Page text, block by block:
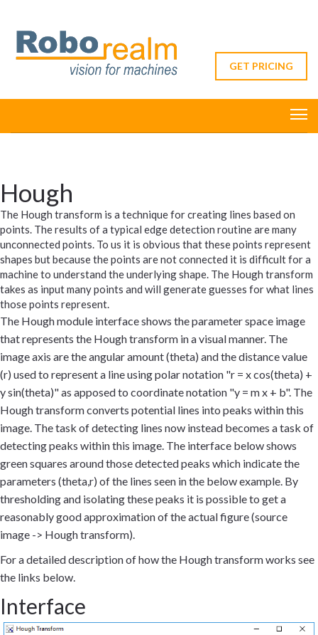
GET PRICING
Hough
The Hough transform is a technique for creating lines based on
points. The results of a typical edge detection routine are many
unconnected points. To us it is obvious that these points represent
shapes but because the points are not connected it is difficult for a
machine to understand the underlying shape. The Hough transform
takes as input many points and will generate guesses for what lines
those points represent.
The Hough module interface shows the parameter space image
that represents the Hough transform in a visual manner. The
image axis are the angular amount (theta) and the distance value
(r) used to represent a line using polar notation "r = x cos(theta) +
y sin(theta)" as apposed to coordinate notation "y = m x + b". The
Hough transform converts potential lines into peaks within this
image. The task of detecting lines now instead becomes a task of
detecting peaks within this image. The interface below shows
green squares around those detected peaks which indicate the
parameters (theta,r) of the lines seen in the below example. By
thresholding and isolating these peaks it is possible to get a
reasonably good approximation of the actual figure (source
image -> Hough transform).
For a detailed description of how the Hough transform works see
the links below.
Interface